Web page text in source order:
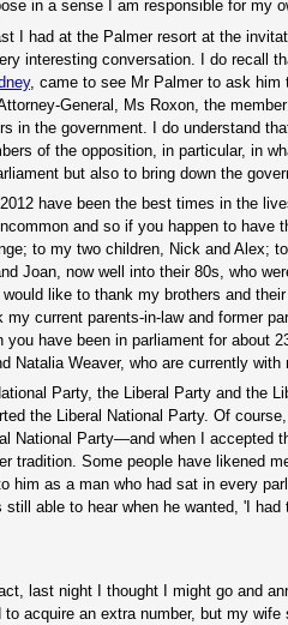
in a sense I am responsible for my
I had at the Palmer resort at the
interesting conversation. I do recall
, came to see Mr Palmer to ask
General, Ms Roxon, the
in the government. I do understand
of the opposition, in particular, in
but also to bring down the
have been the best times in the
and so if you happen to
to my two children, Nick and Alex;
Joan, now well into their 80s, who
like to thank my brothers and
current parents-in-law and former
have been in parliament for about
Natalia Weaver, who are currently with
Party, the Liberal Party and the
the Liberal National Party. Of
National Party—and when I accepted
tradition. Some people have likened
him as a man who had sat in every
able to hear when he wanted, 'I had
last night I thought I might go and
acquire an extra number, but my wife